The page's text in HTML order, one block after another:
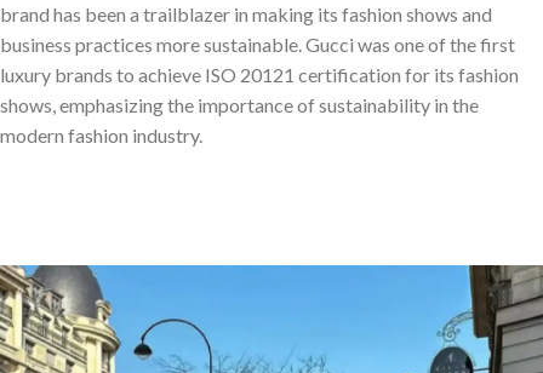
brand has been a trailblazer in making its fashion shows and
business practices more sustainable. Gucci was one of the first
luxury brands to achieve ISO 20121 certification for its fashion
shows, emphasizing the importance of sustainability in the
modern fashion industry.